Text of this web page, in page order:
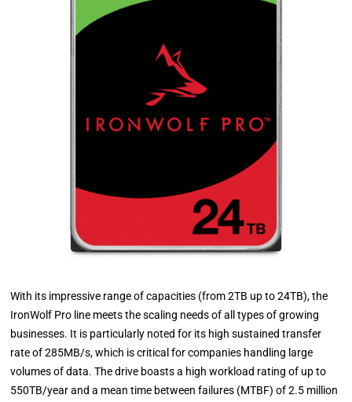
With its impressive range of capacities (from 2TB up to 24TB), the
IronWolf Pro line meets the scaling needs of all types of growing
businesses. It is particularly noted for its high sustained transfer
rate of 285MB/s, which is critical for companies handling large
volumes of data. The drive boasts a high workload rating of up to
550TB/year and a mean time between failures (MTBF) of 2.5 million